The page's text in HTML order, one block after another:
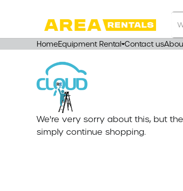
Our
HomeEquipment Rental Contact us
We're very sorry about this, but
simply continue shopping.